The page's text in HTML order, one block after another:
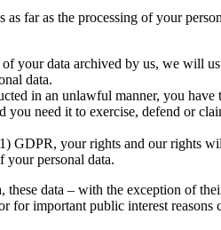
far as the processing of your
your data archived by us, we will
data.
in an unlawful manner, you
need it to exercise, defend or
GDPR, your rights and our rights
your personal data.
data – with the exception of
for important public interest